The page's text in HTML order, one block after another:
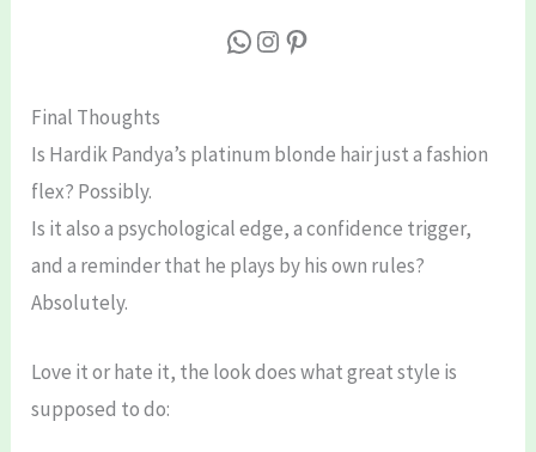
WhatsApp
Instagram
Pinterest
Final Thoughts
Is Hardik Pandya’s platinum blonde hair just a fashion
flex? Possibly.
Is it also a psychological edge, a confidence trigger,
and a reminder that he plays by his own rules?
Absolutely.
Love it or hate it, the look does what great style is
supposed to do: